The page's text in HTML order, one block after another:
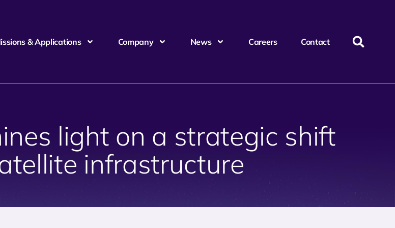
& Applications Company News Careers Contact
light on a strategic shift
infrastructure